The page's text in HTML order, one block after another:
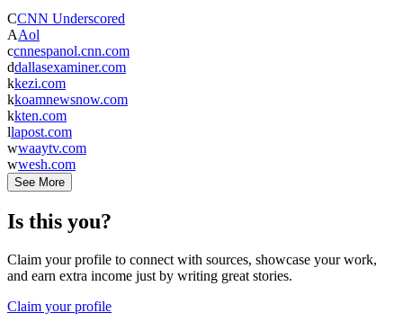
CCNN Underscored
AAol
ccnnespanol.cnn.com
ddallasexaminer.com
kkezi.com
kkoamnewsnow.com
kkten.com
llapost.com
wwaaytv.com
wwesh.com
See More
Is this you?
Claim your profile to connect with sources, showcase your work,
and earn extra income just by writing great stories.
Claim your profile